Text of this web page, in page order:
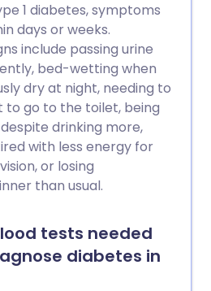
1 diabetes, symptoms
days or weeks.
include passing urine
bed-wetting when
dry at night, needing to
to go to the toilet, being
drinking more,
with less energy for
or losing
than usual.
tests needed
diabetes in